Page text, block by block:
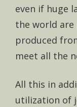
even if huge
the world
produced
meet all the
All this in
utilization of